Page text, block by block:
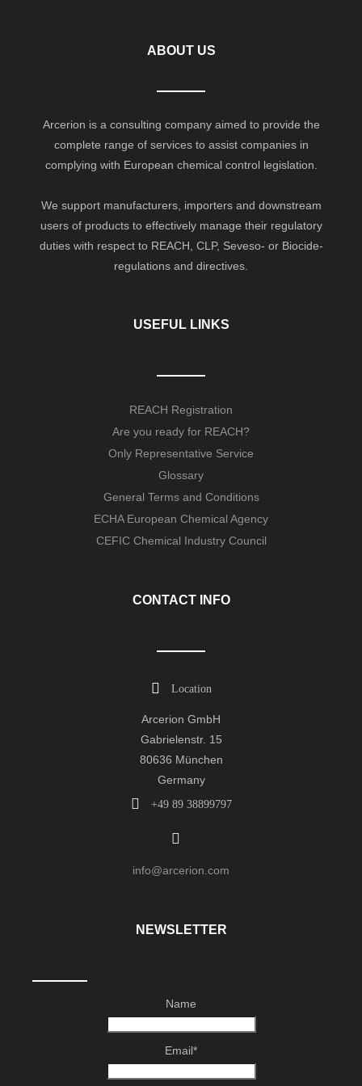
ABOUT US
Arcerion is a consulting company aimed to provide the
complete range of services to assist companies in
complying with European chemical control legislation.
We support manufacturers, importers and downstream
users of products to effectively manage their regulatory
duties with respect to REACH, CLP, Seveso- or Biocide-
regulations and directives.
USEFUL LINKS
REACH Registration
Are you ready for REACH?
Only Representative Service
Glossary
General Terms and Conditions
ECHA European Chemical Agency
CEFIC Chemical Industry Council
CONTACT INFO
Location
Arcerion GmbH
Gabrielenstr. 15
80636 München
Germany
+49 89 38899797
info@arcerion.com
NEWSLETTER
Name
Email*